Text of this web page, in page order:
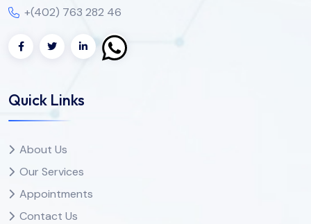
+(402) 763 282 46
Quick Links
About Us
Our Services
Appointments
Contact Us